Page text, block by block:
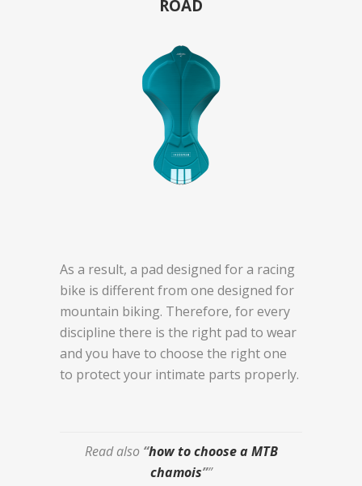
ROAD
As a result, a pad designed for a racing
bike is different from one designed for
mountain biking. Therefore, for every
discipline there is the right pad to wear
and you have to choose the right one
to protect your intimate parts properly.
Read also“how to choose a MTB
chamois””